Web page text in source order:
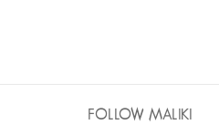
FOLLOW MALIKI